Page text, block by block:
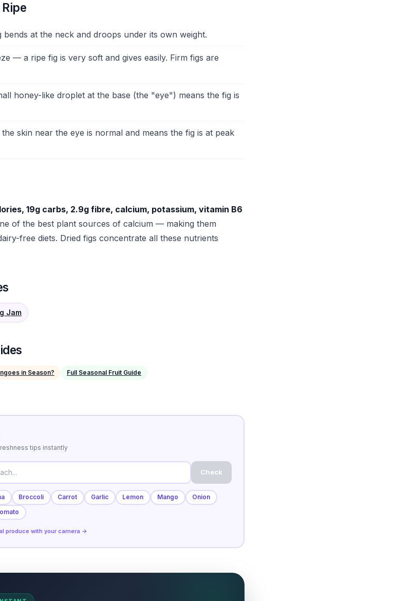
bends at the neck and droops under its own weight.
— a ripe fig is very soft and gives easily. Firm figs are
honey-like droplet at the base (the "eye") means the fig is
skin near the eye is normal and means the fig is at peak
19g carbs, 2.9g fibre, calcium, potassium, vitamin B6
of the best plant sources of calcium — making them
free diets. Dried figs concentrate all these nutrients
Jam
in Season?
Full Seasonal Fruit Guide
tips instantly
Check
Broccoli Carrot Garlic Lemon Mango
Onion
produce with your camera →